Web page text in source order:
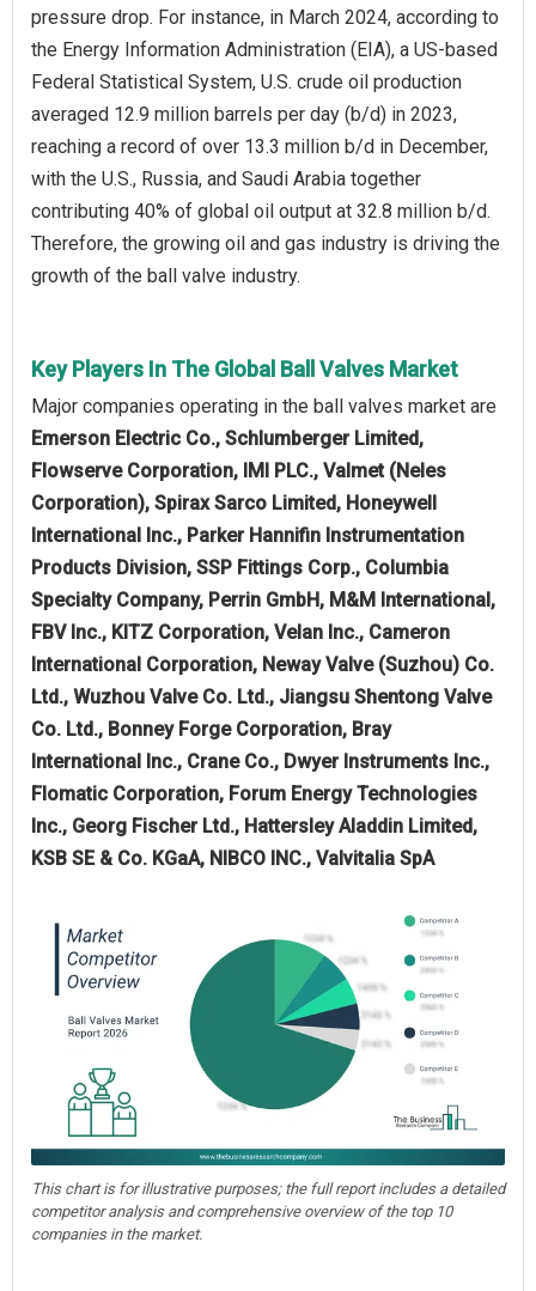
pressure drop. For instance, in March 2024, according to
the Energy Information Administration (EIA), a US-based
Federal Statistical System, U.S. crude oil production
averaged 12.9 million barrels per day (b/d) in 2023,
reaching a record of over 13.3 million b/d in December,
with the U.S., Russia, and Saudi Arabia together
contributing 40% of global oil output at 32.8 million b/d.
Therefore, the growing oil and gas industry is driving the
growth of the ball valve industry.
Key Players In The Global Ball Valves Market
Major companies operating in the ball valves market are
Emerson Electric Co., Schlumberger Limited,
Flowserve Corporation, IMI PLC., Valmet (Neles
Corporation), Spirax Sarco Limited, Honeywell
International Inc., Parker Hannifin Instrumentation
Products Division, SSP Fittings Corp., Columbia
Specialty Company, Perrin GmbH, M&M International,
FBV Inc., KITZ Corporation, Velan Inc., Cameron
International Corporation, Neway Valve (Suzhou) Co.
Ltd., Wuzhou Valve Co. Ltd., Jiangsu Shentong Valve
Co. Ltd., Bonney Forge Corporation, Bray
International Inc., Crane Co., Dwyer Instruments Inc.,
Flomatic Corporation, Forum Energy Technologies
Inc., Georg Fischer Ltd., Hattersley Aladdin Limited,
KSB SE & Co. KGaA, NIBCO INC., Valvitalia SpA
This chart is for illustrative purposes; the full report includes a detailed
competitor analysis and comprehensive overview of the top 10
companies in the market.